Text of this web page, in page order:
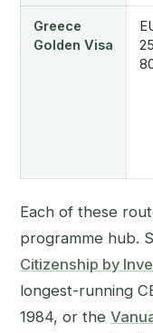
Greece
Golden Visa
Each of these
programme hub.
Citizenship by
longest-running
1984, or the